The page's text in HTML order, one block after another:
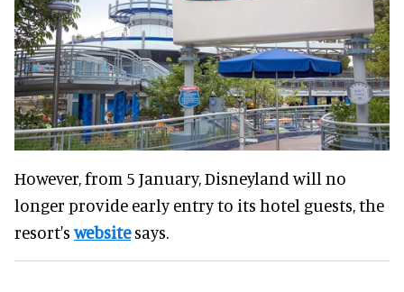
However, from 5 January, Disneyland will no
longer provide early entry to its hotel guests, the
resort'swebsitesays.